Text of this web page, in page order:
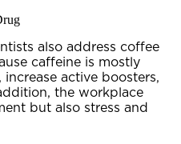
also address coffee
caffeine is mostly
active boosters,
the workplace
but also stress and